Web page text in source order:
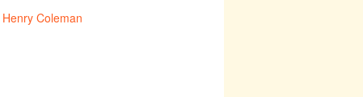
Henry Coleman